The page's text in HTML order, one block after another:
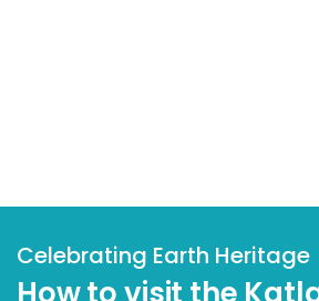
Celebrating Earth Heritage